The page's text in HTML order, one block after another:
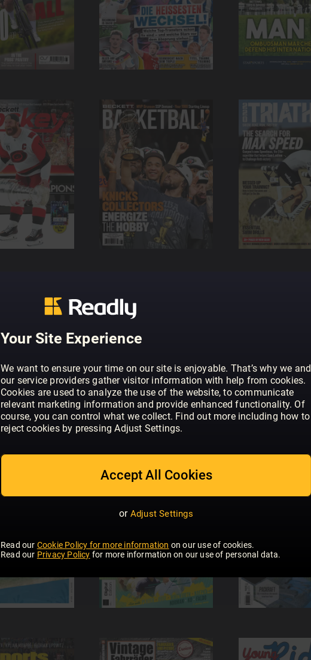
Your Site Experience
We want to ensure your time on our site is enjoyable. That’s why we and
our service providers gather visitor information with help from cookies.
Cookies are used to analyze the use of the website, to communicate
relevant marketing information and provide enhanced functionality. Of
course, you can control what we collect. Find out more including how to
reject cookies by pressing Adjust Settings.
Accept All Cookies
or Adjust Settings
Read our Cookie Policy for more information on our use of cookies.
Read our Privacy Policy for more information on our use of personal data.